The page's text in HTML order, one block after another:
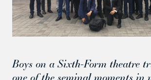
Boys on a Sixth-Form theatre
one of the seminal moments in